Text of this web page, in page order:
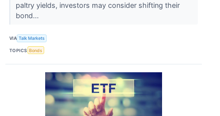
paltry yields, investors may consider shifting their
bond...
VIA Talk Markets
TOPICS Bonds